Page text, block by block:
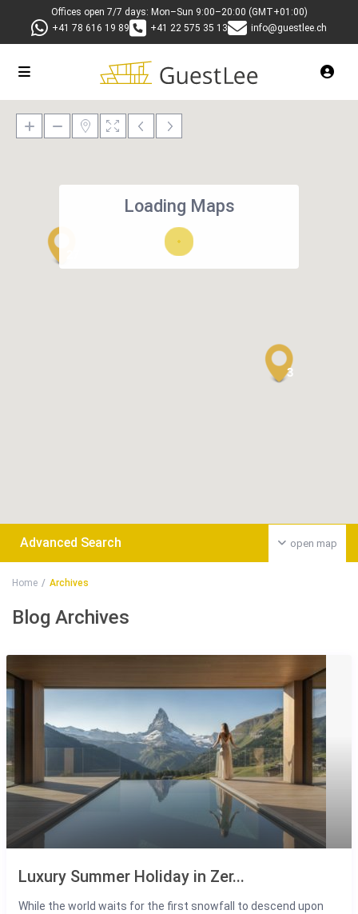
Offices open 7/7 days: Mon–Sun 9:00–20:00 (GMT+01:00)
+41 78 616 19 89
+41 22 575 35 13 info@guestlee.ch
3
Loading Maps
open map
Advanced Search
Home Archives
Blog Archives
Luxury Summer Holiday in Zer...
While the world waits for the first snowfall to descend upon